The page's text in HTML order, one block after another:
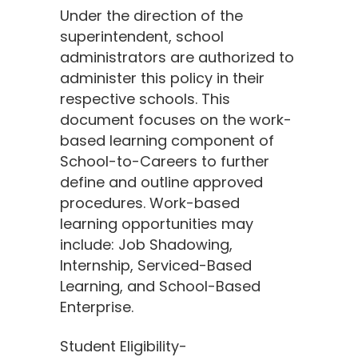
Under the direction of the
superintendent, school
administrators are authorized to
administer this policy in their
respective schools. This
document focuses on the work-
based learning component of
School-to-Careers to further
define and outline approved
procedures. Work-based
learning opportunities may
include: Job Shadowing,
Internship, Serviced-Based
Learning, and School-Based
Enterprise.
Student Eligibility-